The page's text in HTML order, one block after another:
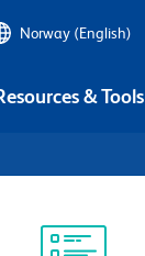
Norway (English)
& Tools